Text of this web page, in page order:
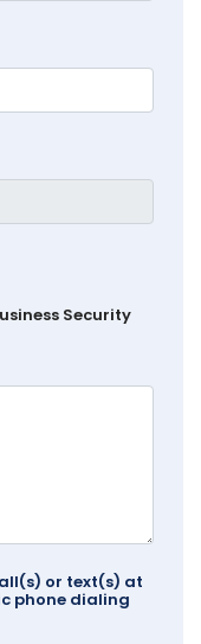
Security
or text(s) at
phone dialing